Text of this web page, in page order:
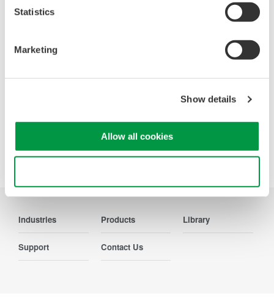
Statistics
Marketing
Show details
Allow all cookies
Precision Making
Industries Products Library
Support Contact Us